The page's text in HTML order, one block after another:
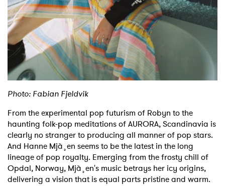
Photo: Fabian Fjeldvik
From the experimental pop futurism of Robyn to the
haunting folk-pop meditations of AURORA, Scandinavia is
clearly no stranger to producing all manner of pop stars.
And Hanne Mjà¸en seems to be the latest in the long
lineage of pop royalty. Emerging from the frosty chill of
Opdal, Norway, Mjà¸en's music betrays her icy origins,
delivering a vision that is equal parts pristine and warm.